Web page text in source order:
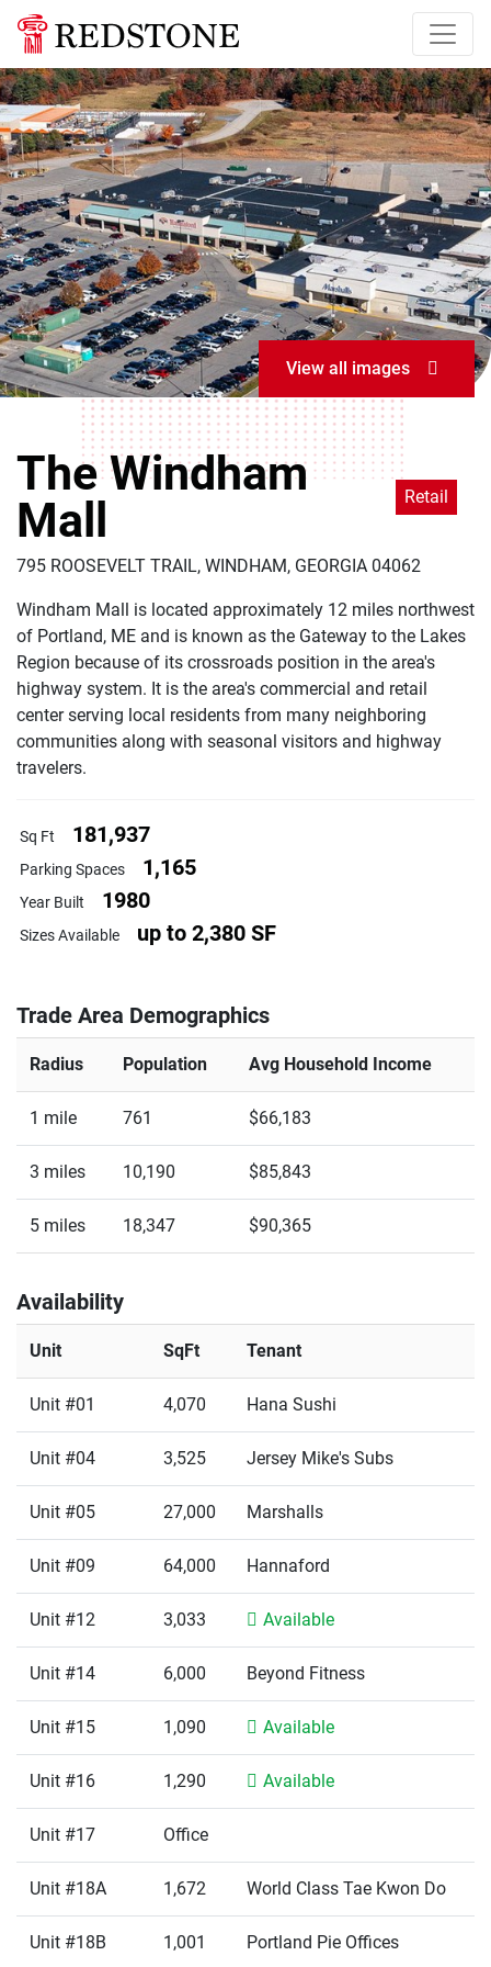
View all images
The Windham
Mall
Retail
795 ROOSEVELT TRAIL, WINDHAM, GEORGIA 04062
Windham Mall is located approximately 12 miles northwest
of Portland, ME and is known as the Gateway to the Lakes
Region because of its crossroads position in the area's
highway system. It is the area's commercial and retail
center serving local residents from many neighboring
communities along with seasonal visitors and highway
travelers.
Sq Ft 181,937
Parking Spaces 1,165
Year Built 1980
Sizes Available up to 2,380 SF
Trade Area Demographics
Radius Population Avg Household Income
1 mile 761 $66,183
3 miles 10,190 $85,843
5 miles 18,347 $90,365
Availability
Unit SqFt Tenant
Unit #01 4,070 Hana Sushi
Unit #04 3,525 Jersey Mike's Subs
Unit #05 27,000 Marshalls
Unit #09 64,000 Hannaford
Unit #12 3,033 Available
Unit #14 6,000 Beyond Fitness
Unit #15 1,090 Available
Unit #16 1,290 Available
Unit #17 Office
Unit #18A 1,672 World Class Tae Kwon Do
Unit #18B 1,001 Portland Pie Offices